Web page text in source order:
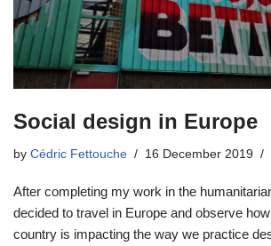
Social design in Europe
by Cédric Fettouche 16 December 2019
After completing my work in the
decided to travel in Europe and observe
country is impacting the way we practice